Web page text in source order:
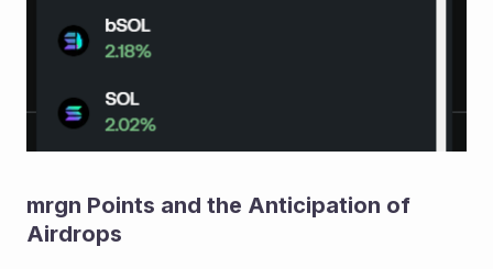
mrgn Points and the Anticipation of
Airdrops